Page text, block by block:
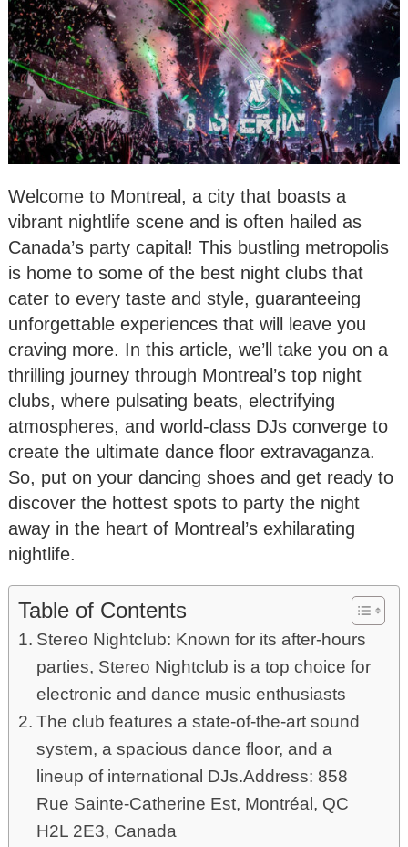
Welcome to Montreal, a city that boasts a
vibrant nightlife scene and is often hailed as
Canada’s party capital! This bustling metropolis
is home to some of the best night clubs that
cater to every taste and style, guaranteeing
unforgettable experiences that will leave you
craving more. In this article, we’ll take you on a
thrilling journey through Montreal’s top night
clubs, where pulsating beats, electrifying
atmospheres, and world-class DJs converge to
create the ultimate dance floor extravaganza.
So, put on your dancing shoes and get ready to
discover the hottest spots to party the night
away in the heart of Montreal’s exhilarating
nightlife.
Table of Contents
Stereo Nightclub: Known for its after-hours
parties, Stereo Nightclub is a top choice for
electronic and dance music enthusiasts
The club features a state-of-the-art sound
system, a spacious dance floor, and a
lineup of international DJs.Address: 858
Rue Sainte-Catherine Est, Montréal, QC
H2L 2E3, Canada